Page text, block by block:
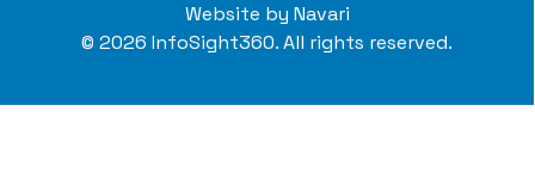
Website by Navari
© 2026 InfoSight360. All rights reserved.